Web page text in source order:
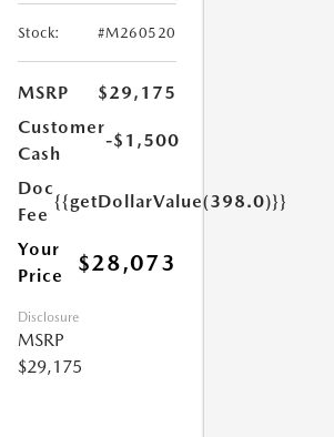
Stock: #M260520
MSRP
$29,175
Customer
Cash
-$1,500
Doc
Fee
{{getDollarValue(398.0)}}
Your
Price
$28,073
Disclosure
MSRP
$29,175